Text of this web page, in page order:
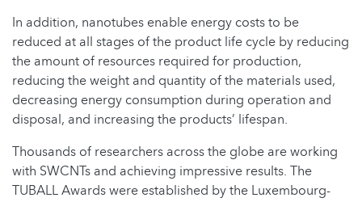
In addition, nanotubes enable energy costs to be
reduced at all stages of the product life cycle by reducing
the amount of resources required for production,
reducing the weight and quantity of the materials used,
decreasing energy consumption during operation and
disposal, and increasing the products’ lifespan.
Thousands of researchers across the globe are working
with SWCNTs and achieving impressive results. The
TUBALL Awards were established by the Luxembourg-